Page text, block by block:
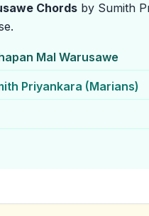
Chords by Sumith
Mal Warusawe
Priyankara (Marians)